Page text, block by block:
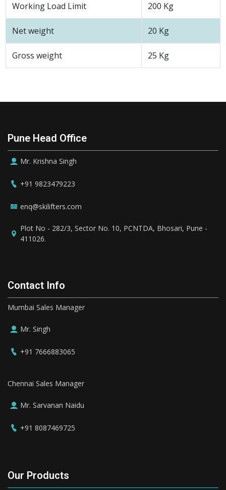
Working Load Limit 200 Kg
Net weight 20 Kg
Gross weight 25 Kg
Pune Head Office
Mr. Krishna Singh
+91 9823479223
enq@skilifters.com
Plot No - 282/3, Sector No. 10, PCNTDA, Bhosari, Pune -
411026.
Contact Info
Mumbai Sales Manager
Mr. Singh
+91 7666883065
Chennai Sales Manager
Mr. Sarvanan Naidu
+91 8087469725
Our Products